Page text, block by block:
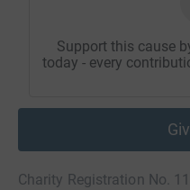
Support this cause
today - every
Charity Registration No.